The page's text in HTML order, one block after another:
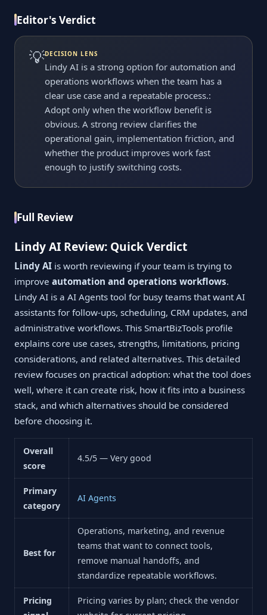
Editor's Verdict
💡DECISION LENS
Lindy AI is a strong option for automation and
operations workflows when the team has a
clear use case and a repeatable process.:
Adopt only when the workflow benefit is
obvious. A strong review clarifies the
operational gain, implementation friction, and
whether the product improves work fast
enough to justify switching costs.
Full Review
Lindy AI Review: Quick Verdict
Lindy AI is worth reviewing if your team is trying to
improve automation and operations workflows.
Lindy AI is a AI Agents tool for busy teams that want AI
assistants for follow-ups, scheduling, CRM updates, and
administrative workflows. This SmartBizTools profile
explains core use cases, strengths, limitations, pricing
considerations, and related alternatives. This detailed
review focuses on practical adoption: what the tool does
well, where it can create risk, how it fits into a business
stack, and which alternatives should be considered
before choosing it.
Overall
score
4.5/5 — Very good
Primary
category
AI Agents
Best for
Operations, marketing, and revenue
teams that want to connect tools,
remove manual handoffs, and
standardize repeatable workflows.
Pricing
Pricing varies by plan; check the vendor